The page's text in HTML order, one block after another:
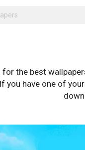
for the best
you have one of